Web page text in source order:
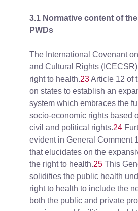
3.1 Normative content of
PWDs
The International Covenant
and Cultural Rights
right to health.23Article 12 of
on states to establish an
system which embraces the
socio-economic rights based
civil and political rights.24
evident in General Comment
that elucidates on the
the right to health.25 This
solidifies the public health
right to health to include the
both the public and private